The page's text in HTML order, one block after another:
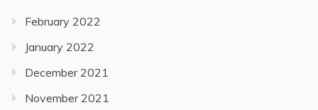
February 2022
January 2022
December 2021
November 2021